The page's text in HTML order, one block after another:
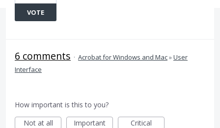
VOTE
6 comments · Acrobat for Windows and Mac»User
Interface
How important is this to you?
Not at all
Important Critical